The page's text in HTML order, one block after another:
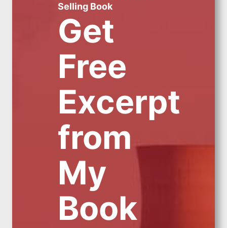
Selling Book
Get
Free
Excerpt
from
My
Book